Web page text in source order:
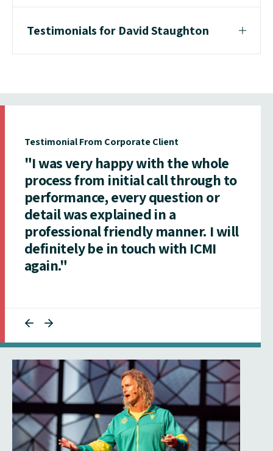
Testimonials for David Staughton
Testimonial From Corporate Client
"I was very happy with the whole
process from initial call through to
performance, every question or
detail was explained in a
professional friendly manner. I will
definitely be in touch with ICMI
again."